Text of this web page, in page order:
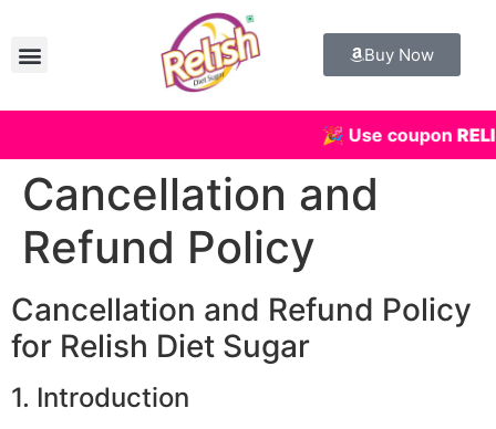
Buy Now
🎉 Use coupon
Cancellation and
Refund Policy
Cancellation and Refund Policy
for Relish Diet Sugar
1. Introduction